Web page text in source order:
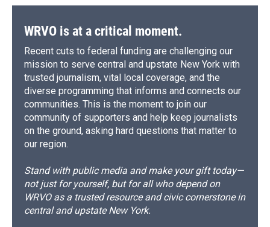
WRVO is at a critical moment.
Recent cuts to federal funding are challenging our
mission to serve central and upstate New York with
trusted journalism, vital local coverage, and the
diverse programming that informs and connects our
communities. This is the moment to join our
community of supporters and help keep journalists
on the ground, asking hard questions that matter to
our region.
Stand with public media and make your gift today—
not just for yourself, but for all who depend on
WRVO as a trusted resource and civic cornerstone in
central and upstate New York.